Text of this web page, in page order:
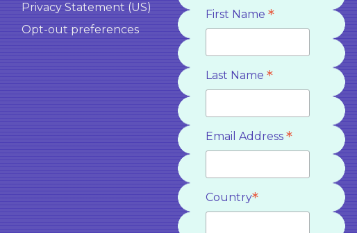
Privacy Statement (US)
Opt-out preferences
First Name*
Last Name*
Email Address*
Country*